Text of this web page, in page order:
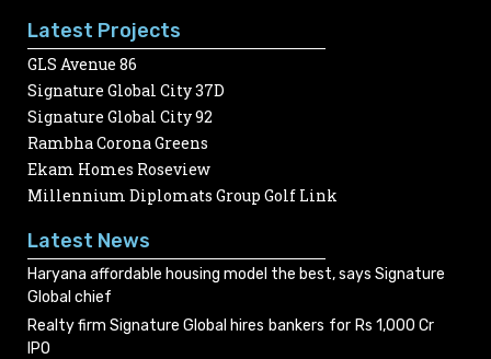
Latest Projects
GLS Avenue 86
Signature Global City 37D
Signature Global City 92
Rambha Corona Greens
Ekam Homes Roseview
Millennium Diplomats Group Golf Link
Latest News
Haryana affordable housing model the best, says Signature
Global chief
Realty firm Signature Global hires bankers for Rs 1,000 Cr
IPO